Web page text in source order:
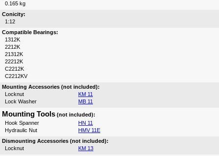
0.165 kg
Conicity:
1:12
Compatible Bearings:
1312K
2212K
21312K
22212K
C2212K
C2212KV
Mounting Accessories (not included):
Locknut
KM 11
Lock Washer
MB 11
Mounting Tools (not included):
Hook Spanner
HN 11
Hydraulic Nut
HMV 11E
Dismounting Accessories (not included):
Locknut
KM 13